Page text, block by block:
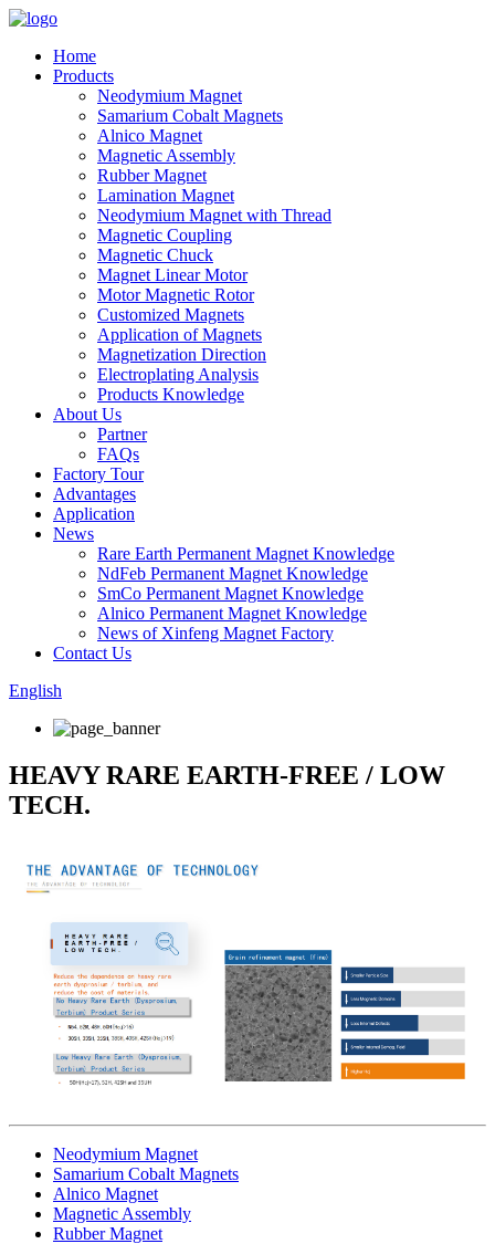
Home
Products
Neodymium Magnet
Samarium Cobalt Magnets
Alnico Magnet
Magnetic Assembly
Rubber Magnet
Lamination Magnet
Neodymium Magnet with Thread
Magnetic Coupling
Magnetic Chuck
Magnet Linear Motor
Motor Magnetic Rotor
Customized Magnets
Application of Magnets
Magnetization Direction
Electroplating Analysis
Products Knowledge
About Us
Partner
FAQs
Factory Tour
Advantages
Application
News
Rare Earth Permanent Magnet Knowledge
NdFeb Permanent Magnet Knowledge
SmCo Permanent Magnet Knowledge
Alnico Permanent Magnet Knowledge
News of Xinfeng Magnet Factory
Contact Us
English
HEAVY RARE EARTH-FREE / LOW
TECH.
Neodymium Magnet
Samarium Cobalt Magnets
Alnico Magnet
Magnetic Assembly
Rubber Magnet